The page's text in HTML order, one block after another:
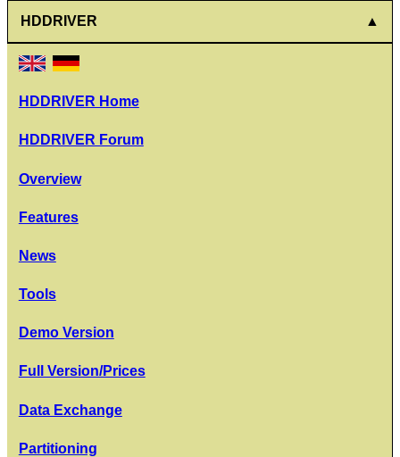
HDDRIVER
HDDRIVER Home
HDDRIVER Forum
Overview
Features
News
Tools
Demo Version
Full Version/Prices
Data Exchange
Partitioning